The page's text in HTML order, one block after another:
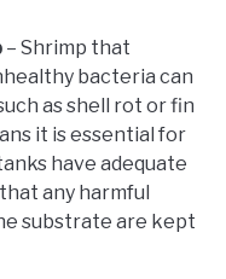
– Shrimp that
bacteria can
as shell rot or fin
it is essential for
have adequate
any harmful
substrate are kept